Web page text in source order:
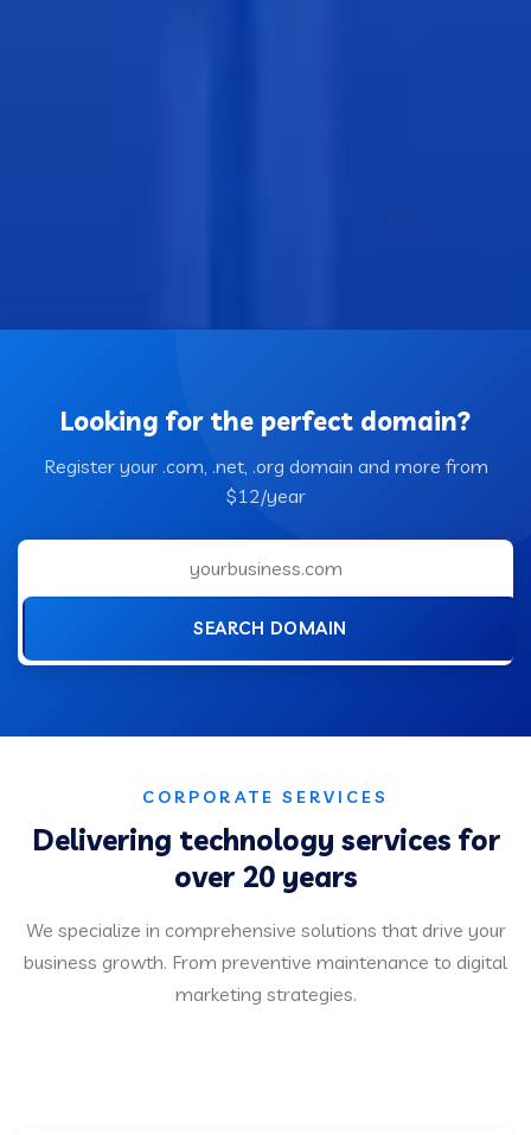
Looking for the perfect domain?
Register your .com, .net, .org domain and more from
$12/year
SEARCH DOMAIN
CORPORATE SERVICES
Delivering technology services for
over 20 years
We specialize in comprehensive solutions that drive your
business growth. From preventive maintenance to digital
marketing strategies.